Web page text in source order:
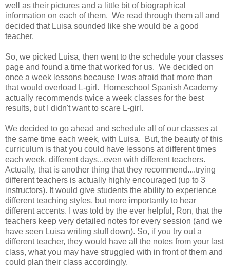
well as their pictures and a little bit of biographical
information on each of them. We read through them all and
decided that Luisa sounded like she would be a good
teacher.
So, we picked Luisa, then went to the schedule your classes
page and found a time that worked for us. We decided on
once a week lessons because I was afraid that more than
that would overload L-girl. Homeschool Spanish Academy
actually recommends twice a week classes for the best
results, but I didn't want to scare L-girl.
We decided to go ahead and schedule all of our classes at
the same time each week, with Luisa. But, the beauty of this
curriculum is that you could have lessons at different times
each week, different days...even with different teachers.
Actually, that is another thing that they recommend....trying
different teachers is actually highly encouraged (up to 3
instructors). It would give students the ability to experience
different teaching styles, but more importantly to hear
different accents. I was told by the ever helpful, Ron, that the
teachers keep very detailed notes for every session (and we
have seen Luisa writing stuff down). So, if you try out a
different teacher, they would have all the notes from your last
class, what you may have struggled with in front of them and
could plan their class accordingly.